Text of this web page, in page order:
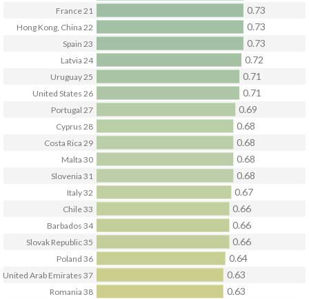
Barbados34 0.66
Chile33 0.66
Costa Rica 29 0.68
Cyprus28 0.68
France21 0.73
Hong Kong, China22 0.73
Italy32 0.67
Latvia24 0.72
Malta30 0.68
Poland36 0.64
Portugal 27 0.69
Romania38 0.63
Slovak Republic35 0.66
Slovenia31 0.68
Spain 23 0.73
United Arab Emirates37 0.63
United States26 0.71
Uruguay25 0.71